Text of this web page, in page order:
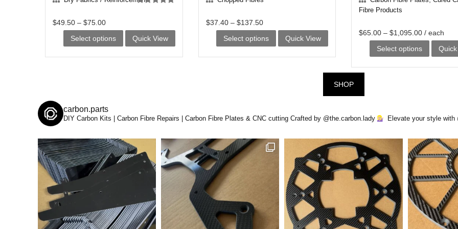
$49.50 – $75.00
Select options
This
The
may
be
chosen
the
product
Quick View
$37.40– $137.50
Select options
This
The
chosen
product
Quick View
Fibre Products
$65.00 – $1,095.00 / each
Select options
This
The
options
may
be
chosen
on
the
SHOP
carbon.parts
DIY Carbon Kits | Carbon Fibre Repairs | Carbon Fibre Plates & CNC cutting Crafted by @the.carbon.lady Elevate your style with